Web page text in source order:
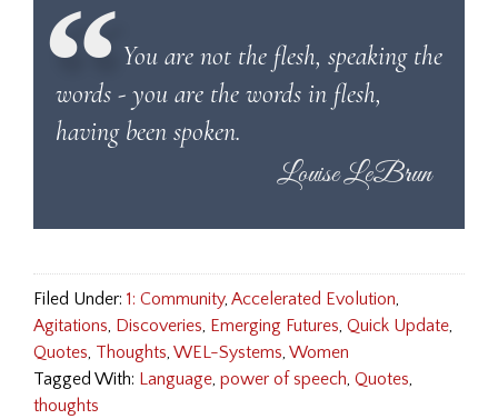
You are not the flesh, speaking the
words - you are the words in flesh,
having been spoken.
Filed Under: 1: Community, Accelerated Evolution,
Agitations, Discoveries, Emerging Futures, Quick Update,
Quotes, Thoughts, WEL-Systems, Women
Tagged With: Language, power of speech, Quotes,
thoughts